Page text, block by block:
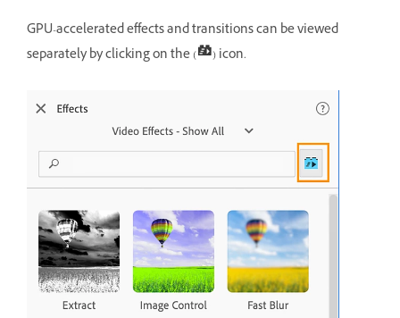
GPU-accelerated effects and transitions can be viewed
separately by clicking on the (
) icon.